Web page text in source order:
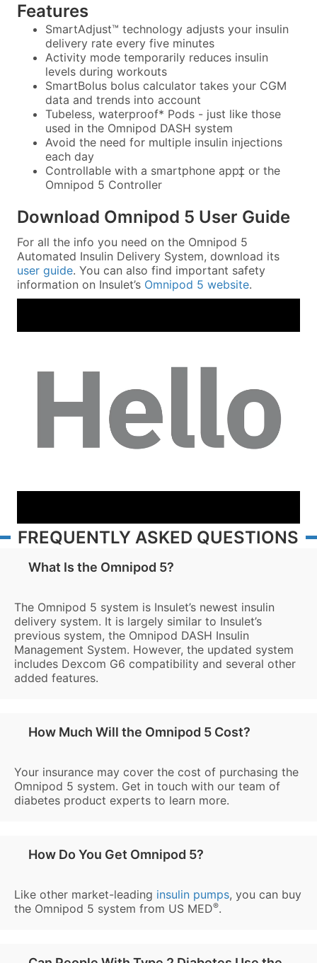
Features
SmartAdjust™ technology adjusts your insulin
delivery rate every five minutes
Activity mode temporarily reduces insulin
levels during workouts
SmartBolus bolus calculator takes your CGM
data and trends into account
Tubeless, waterproof* Pods - just like those
used in the Omnipod DASH system
Avoid the need for multiple insulin injections
each day
Controllable with a smartphone app‡ or the
Omnipod 5 Controller
Download Omnipod 5 User Guide
For all the info you need on the Omnipod 5
Automated Insulin Delivery System, download its
user guide. You can also find important safety
information on Insulet’s Omnipod 5 website.
FREQUENTLY ASKED QUESTIONS
What Is the Omnipod 5?
The Omnipod 5 system is Insulet’s newest insulin
delivery system. It is largely similar to Insulet’s
previous system, the Omnipod DASH Insulin
Management System. However, the updated system
includes Dexcom G6 compatibility and several other
added features.
How Much Will the Omnipod 5 Cost?
Your insurance may cover the cost of purchasing the
Omnipod 5 system. Get in touch with our team of
diabetes product experts to learn more.
How Do You Get Omnipod 5?
Like other market-leading insulin pumps, you can buy
the Omnipod 5 system from US MED®.